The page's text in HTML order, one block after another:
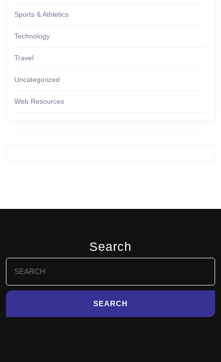
Sports & Athletics
Technology
Travel
Uncategorized
Web Resources
Search
for: